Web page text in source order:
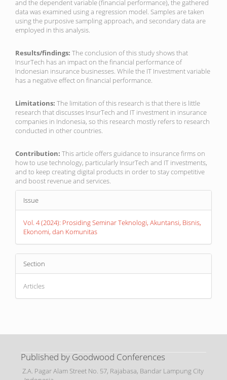
and the dependent variable (financial performance), the gathered
data was examined using a regression model. Samples are taken
using the purposive sampling approach, and secondary data are
employed in this analysis.
Results/findings: The conclusion of this study shows that
InsurTech has an impact on the financial performance of
Indonesian insurance businesses. While the IT Investment variable
has a negative effect on financial performance.
Limitations: The limitation of this research is that there is little
research that discusses InsurTech and IT investment in insurance
companies in Indonesia, so this research mostly refers to research
conducted in other countries.
Contribution: This article offers guidance to insurance firms on
how to use technology, particularly InsurTech and IT investments,
and to keep creating digital products in order to stay competitive
and boost revenue and services.
Article
Details
Issue
Vol. 4 (2024): Prosiding Seminar Teknologi, Akuntansi, Bisnis,
Ekonomi, dan Komunitas
Section
Articles
Published by Goodwood Conferences
Z.A. Pagar Alam Street No. 57, Rajabasa, Bandar Lampung City